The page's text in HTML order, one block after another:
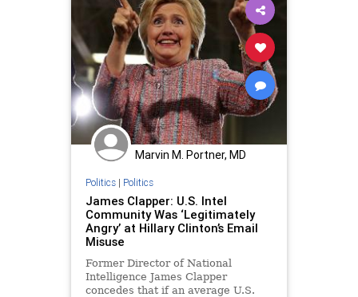
Marvin M. Portner, MD
Politics| Politics
James Clapper: U.S. Intel
Community Was ‘Legitimately
Angry’ at Hillary Clinton’s Email
Misuse
Former Director of National
Intelligence James Clapper
concedes that if an average U.S.